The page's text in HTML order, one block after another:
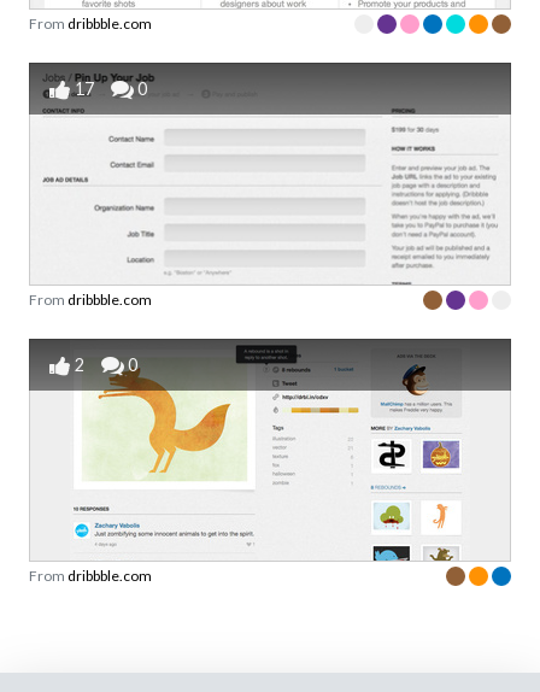
From dribbble.com
17 0
From dribbble.com
2 0
From dribbble.com